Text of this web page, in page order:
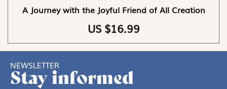
A Journey with the Joyful Friend of All Creation
US $16.99
NEWSLETTER
Stay informed